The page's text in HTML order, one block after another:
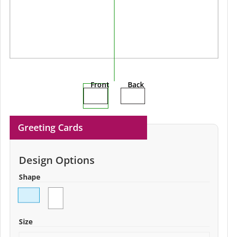
Front Back
Greeting Cards
Design Options
Shape
Size